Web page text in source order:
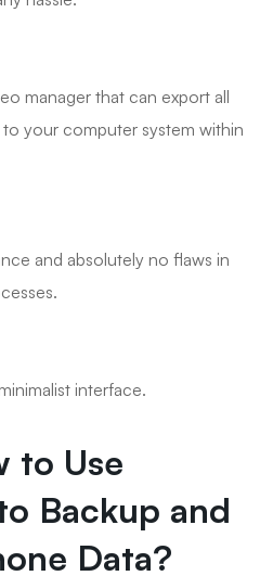
manager that can export all
your computer system within
and absolutely no flaws in
interface.
to Use
Backup and
Data?